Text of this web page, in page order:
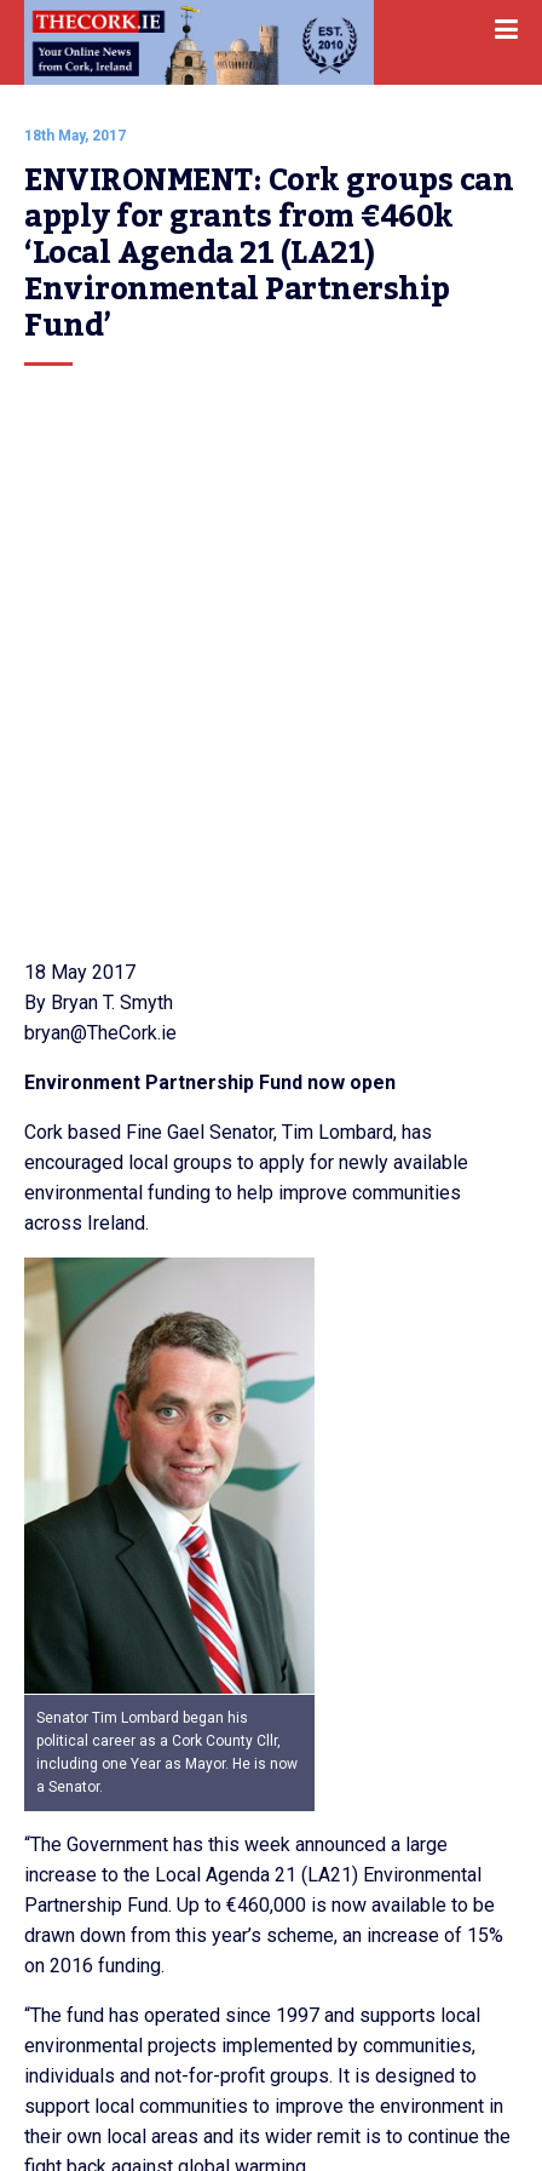
18th May, 2017
ENVIRONMENT: Cork groups can
apply for grants from €460k
‘Local Agenda 21 (LA21)
Environmental Partnership
Fund’
18 May 2017
By Bryan T. Smyth
bryan@TheCork.ie
Environment Partnership Fund now open
Cork based Fine Gael Senator, Tim Lombard, has
encouraged local groups to apply for newly available
environmental funding to help improve communities
across Ireland.
Senator Tim Lombard began his
political career as a Cork County Cllr,
including one Year as Mayor. He is now
a Senator.
“The Government has this week announced a large
increase to the Local Agenda 21 (LA21) Environmental
Partnership Fund. Up to €460,000 is now available to be
drawn down from this year’s scheme, an increase of 15%
on 2016 funding.
“The fund has operated since 1997 and supports local
environmental projects implemented by communities,
individuals and not-for-profit groups. It is designed to
support local communities to improve the environment in
their own local areas and its wider remit is to continue the